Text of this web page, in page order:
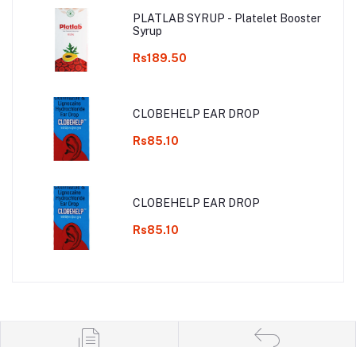
PLATLAB SYRUP - Platelet Booster
Syrup
Rs189.50
CLOBEHELP EAR DROP
Rs85.10
CLOBEHELP EAR DROP
Rs85.10